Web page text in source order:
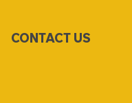
CONTACT US